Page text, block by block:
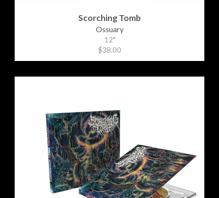
Scorching Tomb
Ossuary
12"
$38.00